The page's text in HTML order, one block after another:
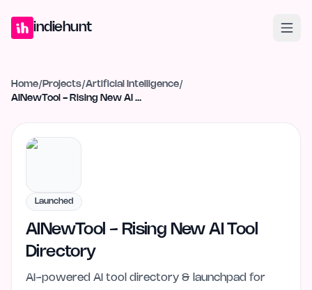
indiehunt
Home/ Projects/Artificial Intelligence/
AINewTool - Rising New AI Tool Directory
Launched
AINewTool - Rising New AI Tool
Directory
AI-powered AI tool directory & launchpad for